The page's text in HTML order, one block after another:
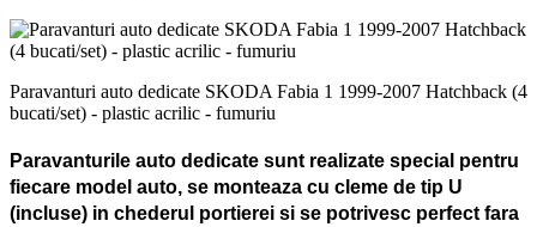
Paravanturi auto dedicate SKODA Fabia 1 1999-2007 Hatchback (4
bucati/set) - plastic acrilic - fumuriu
Paravanturile auto dedicate sunt realizate special pentru
fiecare model auto, se monteaza cu cleme de tip U
(incluse) in chederul portierei si se potrivesc perfect fara